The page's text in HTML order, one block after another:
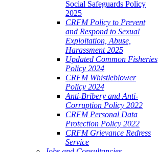
Social Safeguards Policy
2025
CRFM Policy to Prevent
and Respond to Sexual
Exploitation, Abuse,
Harassment 2025
Updated Common Fisheries
Policy 2024
CRFM Whistleblower
Policy 2024
Anti-Bribery and Anti-
Corruption Policy 2022
CRFM Personal Data
Protection Policy 2022
CRFM Grievance Redress
Service